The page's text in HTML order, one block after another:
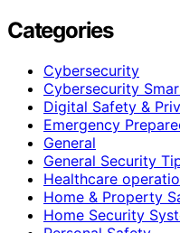
Categories
Cybersecurity
Cybersecurity
Digital Safety &
Emergency
General
General Security
Healthcare
Home & Property
Home Security